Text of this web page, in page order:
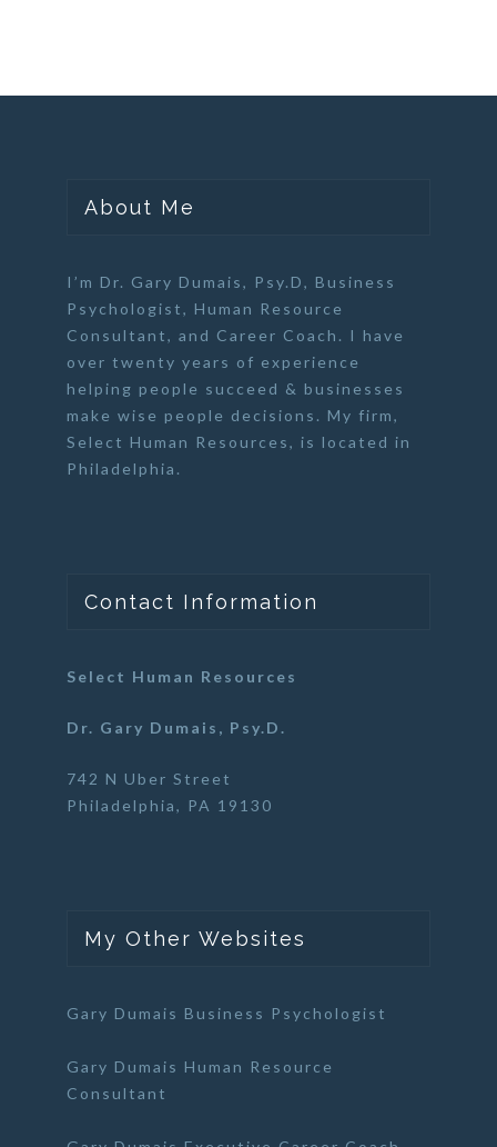
About Me
I’m Dr. Gary Dumais, Psy.D, Business
Psychologist, Human Resource
Consultant, and Career Coach . I have
over twenty years of experience
helping people succeed & businesses
make wise people decisions. My firm,
Select Human Resources, is located in
Philadelphia.
Contact Information
Select Human Resources
Dr. Gary Dumais, Psy.D.
742 N Uber Street
Philadelphia, PA 19130
My Other Websites
Gary Dumais Business Psychologist
Gary Dumais Human Resource
Consultant